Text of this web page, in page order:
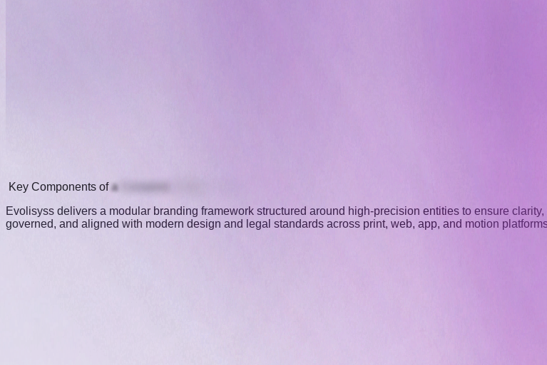
Key Components of a
Evolisyss delivers a modular branding framework structured around high-precision entities to ensure
governed, and aligned with modern design and legal standards across print, web, app, and motion